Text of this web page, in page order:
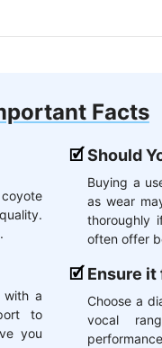
Facts
with a
to
you
Should
Buying a
as wear
thoroughly
often offer
Ensure
Choose a
vocal